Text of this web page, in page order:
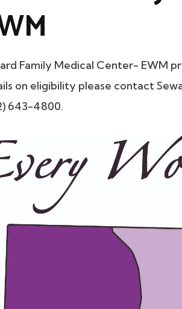
Family Medical Center- EWM
on eligibility please contact
643-4800.